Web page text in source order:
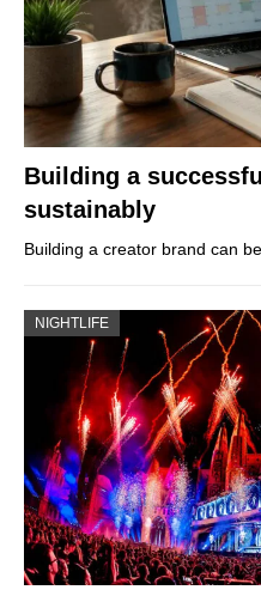
Building a
sustainably
Building a creator brand can
NIGHTLIFE